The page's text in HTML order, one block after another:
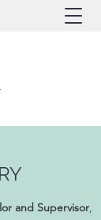
and Supervisor,